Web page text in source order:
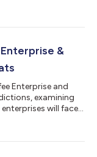
conducting a
one of the only two
&
Enterprise and
examining
will face
reliance on a